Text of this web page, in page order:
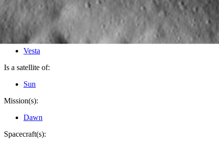
PIA15772
Credits:
NASA/JPL-Caltech/UCLA/MPS/DLR/IDA
Image Addition Date:
05/25/2012
Target:
Vesta
Is a satellite of:
Sun
Mission(s):
Dawn
Spacecraft(s):